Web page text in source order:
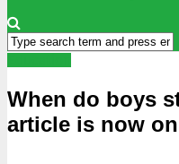
When do boys
article is now